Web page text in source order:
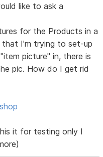
like to ask a
for the Products in a
that I'm trying to set-up
picture" in, there is
pic. How do I get rid
it for testing only I